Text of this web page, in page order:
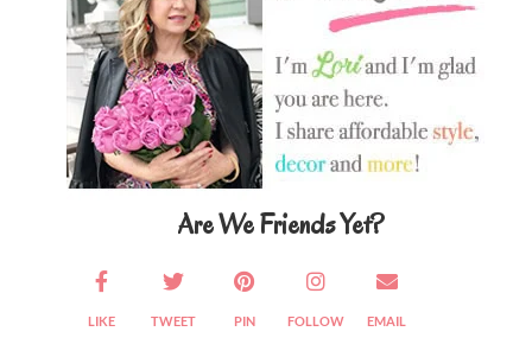
Are We Friends Yet?
LIKE TWEET PIN FOLLOW EMAIL